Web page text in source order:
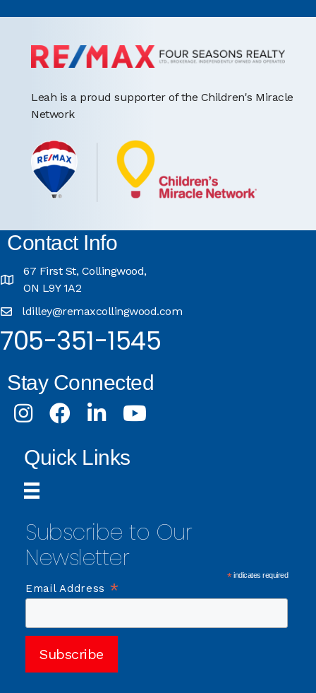
Leah is a proud supporter of the Children's Miracle
Network
Contact Info
67 First St, Collingwood,
ON L9Y 1A2
ldilley@remaxcollingwood.com
705-351-1545
Stay Connected
InstagramFacebookLinkedInYoutube
Quick Links
Subscribe to Our
Newsletter
*indicates required
Email Address *